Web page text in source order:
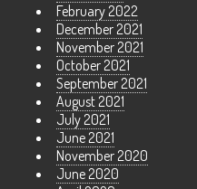
February 2022
December 2021
November 2021
October 2021
September 2021
August 2021
July 2021
June 2021
November 2020
June 2020